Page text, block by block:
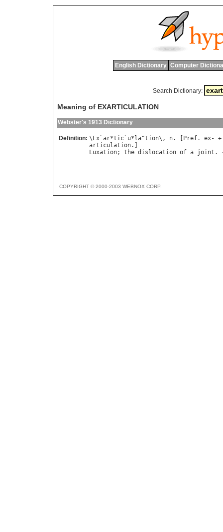
English Dictionary Computer
Search Dictionary:
Meaning of EXARTICULATION
Webster's 1913 Dictionary
Definition: \ Ex `ar*tic ` u* la"tion\, n. [ Pref. ex
articulation
Luxation; the dislocation of a joint .
COPYRIGHT © 2000-2003 WEBNOX CORP.